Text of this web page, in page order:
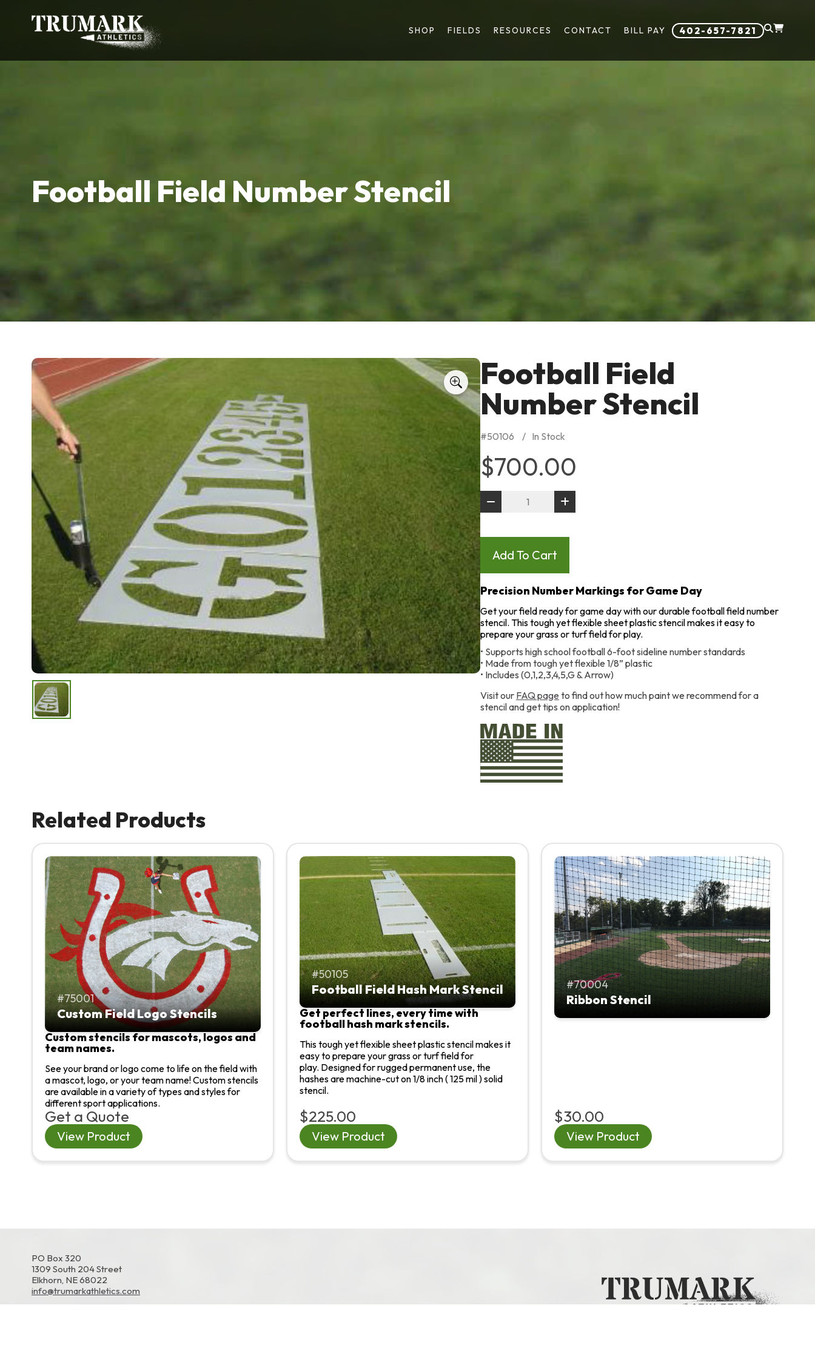
SHOP FIELDS RESOURCES CONTACT BILL PAY 402-657-7821
Football Field Number Stencil
Football Field
Number Stencil
#50106 In Stock
$700.00
Precision Number Markings for Game Day
Get your field ready for game day with our durable football field number
stencil. This tough yet flexible sheet plastic stencil makes it easy to
prepare your grass or turf field for play.
• Supports high school football 6-foot sideline number standards
• Made from tough yet flexible 1/8” plastic
• Includes (0,1,2,3,4,5,G & Arrow)
Visit our FAQ page to find out how much paint we recommend for a
stencil and get tips on application!
Related Products
75001
Custom Field Logo Stencils
Custom stencils for mascots, logos and
team names.
See your brand or logo come to life on the field with
a mascot, logo, or your team name! Custom stencils
are available in a variety of types and styles for
different sport applications.
Get a Quote
View Product
50105
Football Field Hash Mark Stencil
Get perfect lines, every time with
football hash mark stencils.
This tough yet flexible sheet plastic stencil makes it
easy to prepare your grass or turf field for
play. Designed for rugged permanent use, the
hashes are machine-cut on 1/8 inch ( 125 mil ) solid
stencil.
$225.00
View Product
70004
Ribbon Stencil
$30.00
View Product
PO Box 320
1309 South 204 Street
Elkhorn, NE 68022
info@trumarkathletics.com